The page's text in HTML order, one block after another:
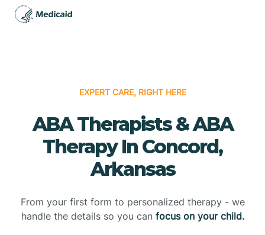
EXPERT CARE, RIGHT HERE
ABA Therapists & ABA
Therapy In Concord,
Arkansas
From your first form to personalized therapy - we
handle the details so you can focus on your child.